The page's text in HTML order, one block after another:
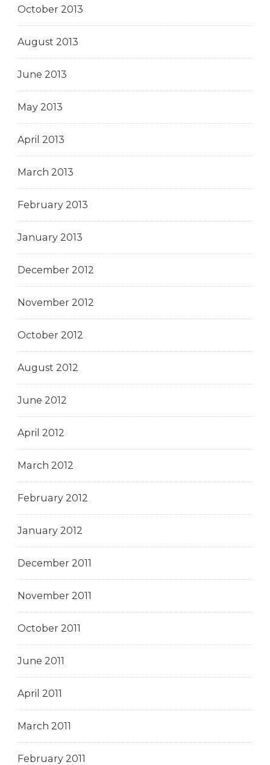
October 2013
August 2013
June 2013
May 2013
April 2013
March 2013
February 2013
January 2013
December 2012
November 2012
October 2012
August 2012
June 2012
April 2012
March 2012
February 2012
January 2012
December 2011
November 2011
October 2011
June 2011
April 2011
March 2011
February 2011